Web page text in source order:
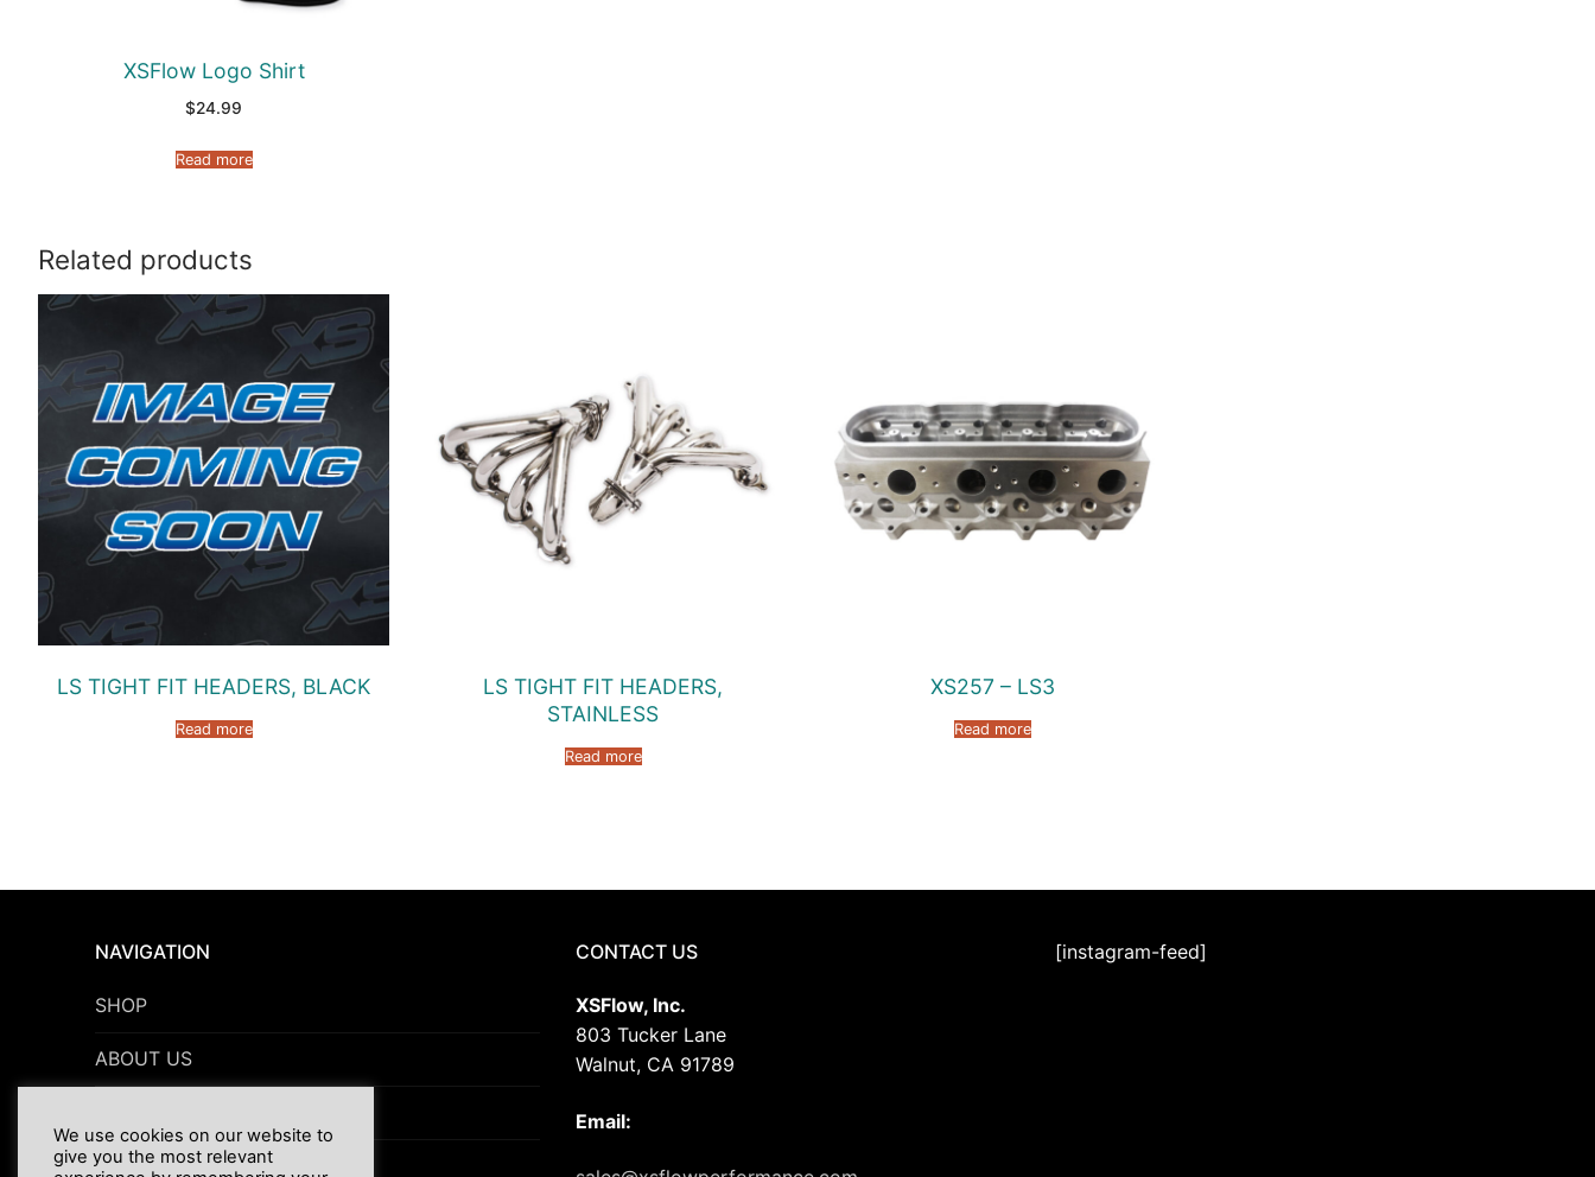
XSFlow Logo Shirt
$24.99
Read more
Related products
LS TIGHT FIT HEADERS, BLACK
Read more
LS TIGHT FIT HEADERS,
STAINLESS
Read more
XS257 – LS3
Read more
NAVIGATION
SHOP
ABOUT US
TERMS & CONDITIONS
CONTACT US
XSFlow, Inc.
803 Tucker Lane
Walnut, CA 91789
Email:
[instagram-feed]
We use cookies on our website to
give you the most relevant